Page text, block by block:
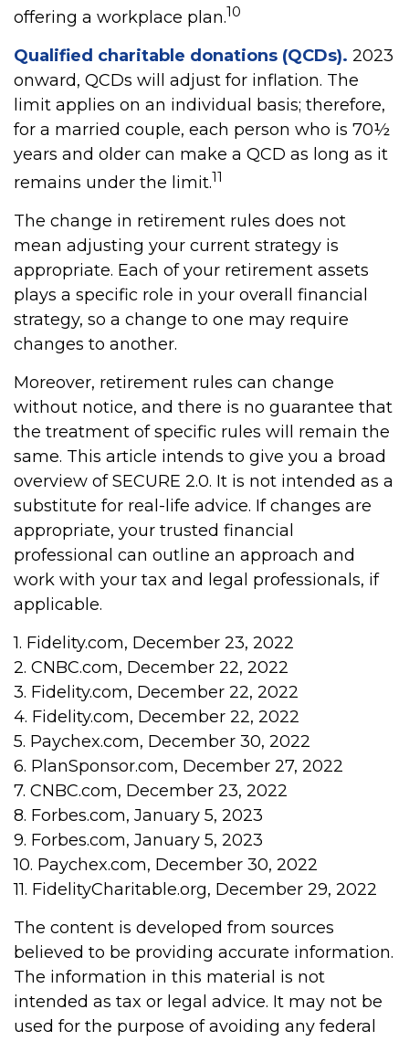
offering a workplace plan.10
Qualified charitable donations (QCDs). 2023
onward, QCDs will adjust for inflation. The
limit applies on an individual basis; therefore,
for a married couple, each person who is 70½
years and older can make a QCD as long as it
remains under the limit.11
The change in retirement rules does not
mean adjusting your current strategy is
appropriate. Each of your retirement assets
plays a specific role in your overall financial
strategy, so a change to one may require
changes to another.
Moreover, retirement rules can change
without notice, and there is no guarantee that
the treatment of specific rules will remain the
same. This article intends to give you a broad
overview of SECURE 2.0. It is not intended as a
substitute for real-life advice. If changes are
appropriate, your trusted financial
professional can outline an approach and
work with your tax and legal professionals, if
applicable.
1. Fidelity.com, December 23, 2022
2. CNBC.com, December 22, 2022
3. Fidelity.com, December 22, 2022
4. Fidelity.com, December 22, 2022
5. Paychex.com, December 30, 2022
6. PlanSponsor.com, December 27, 2022
7. CNBC.com, December 23, 2022
8. Forbes.com, January 5, 2023
9. Forbes.com, January 5, 2023
10. Paychex.com, December 30, 2022
11. FidelityCharitable.org, December 29, 2022
The content is developed from sources
believed to be providing accurate information.
The information in this material is not
intended as tax or legal advice. It may not be
used for the purpose of avoiding any federal